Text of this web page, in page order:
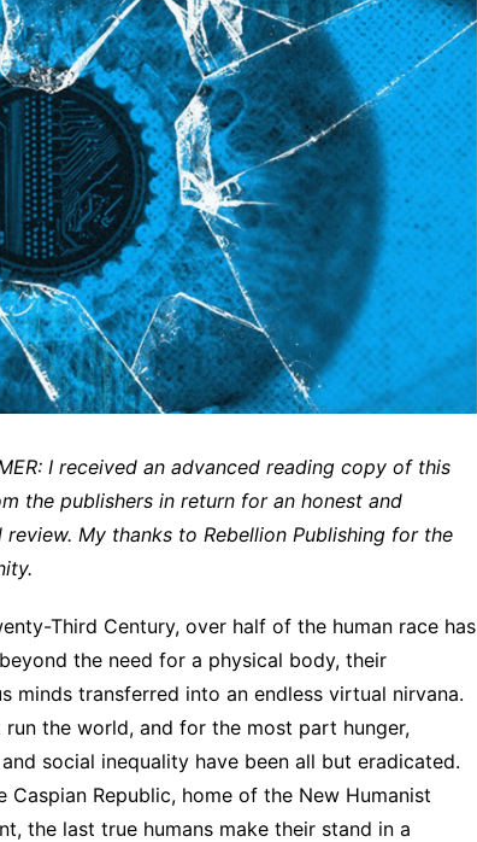
I received an advanced reading copy of this
the publishers in return for an honest and
review. My thanks to Rebellion Publishing for the
Third Century, over half of the human race has
the need for a physical body, their
minds transferred into an endless virtual nirvana.
run the world, and for the most part hunger,
social inequality have been all but eradicated.
Caspian Republic, home of the New Humanist
the last true humans make their stand in a